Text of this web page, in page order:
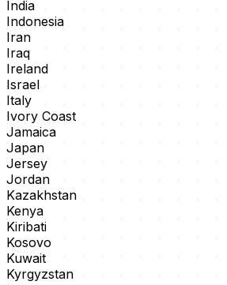
India
Indonesia
Iran
Iraq
Ireland
Israel
Italy
Ivory Coast
Jamaica
Japan
Jersey
Jordan
Kazakhstan
Kenya
Kiribati
Kosovo
Kuwait
Kyrgyzstan